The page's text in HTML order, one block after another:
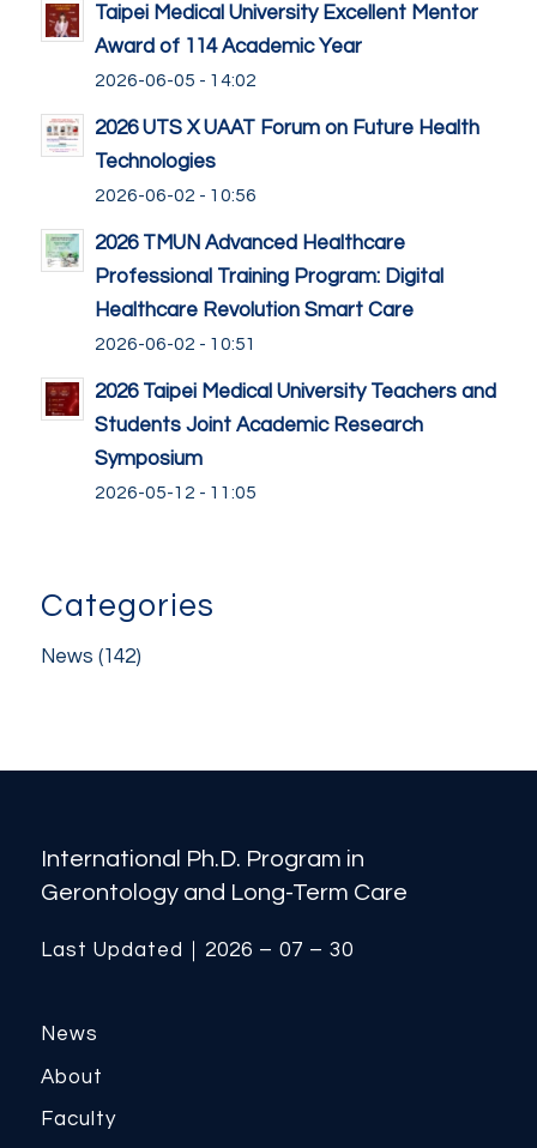
Taipei Medical University Excellent Mentor
Award of 114 Academic Year
2026-06-05 - 14:02
2026 UTS X UAAT Forum on Future Health
Technologies
2026-06-02 - 10:56
2026 TMUN Advanced Healthcare
Professional Training Program: Digital
Healthcare Revolution Smart Care
2026-06-02 - 10:51
2026 Taipei Medical University Teachers and
Students Joint Academic Research
Symposium
2026-05-12 - 11:05
Categories
News (142)
International Ph.D. Program in
Gerontology and Long-Term Care
Last Updated｜2026 – 07 – 30
News
About
Faculty